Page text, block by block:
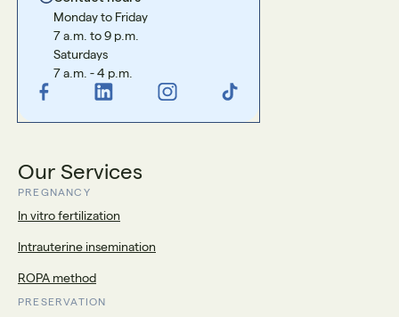
Monday to Friday
7 a.m. to 9 p.m.
Saturdays
7 a.m. - 4 p.m.
Our Services
PREGNANCY
In vitro fertilization
Intrauterine insemination
ROPA method
PRESERVATION